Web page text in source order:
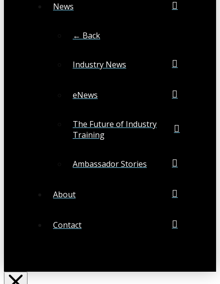
News
← Back
Industry News
eNews
The Future of Industry
Training
Ambassador Stories
About
Contact